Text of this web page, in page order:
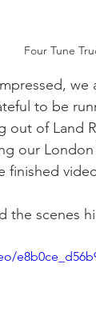
Four Tune
to be
out of Land
our
finished
the scenes